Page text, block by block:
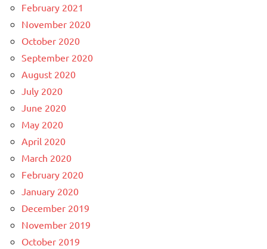
February 2021
November 2020
October 2020
September 2020
August 2020
July 2020
June 2020
May 2020
April 2020
March 2020
February 2020
January 2020
December 2019
November 2019
October 2019